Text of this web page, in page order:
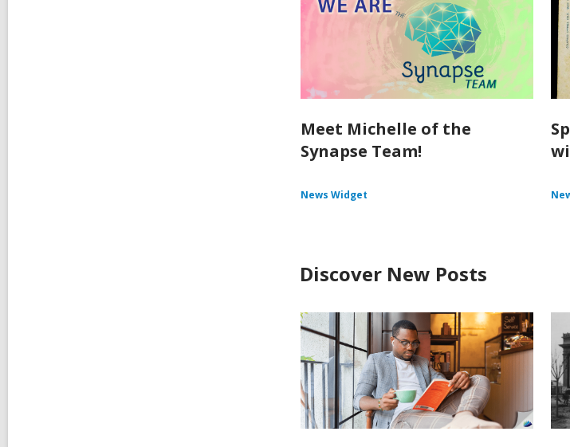
Meet Michelle of the
Synapse Team!
News Widget
Discover New Posts